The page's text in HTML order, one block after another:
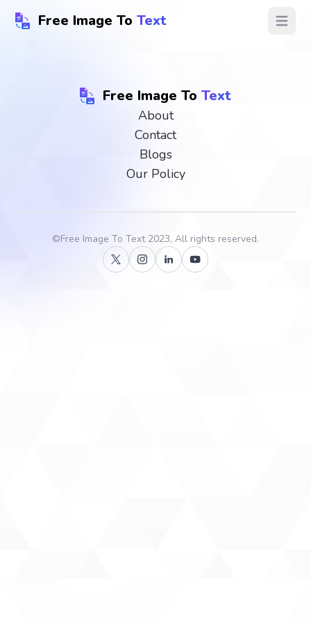
Free Image To Text Open
Free Image To Text
About
Contact
Blogs
Our Policy
©Free Image To Text2023, All rights reserved.